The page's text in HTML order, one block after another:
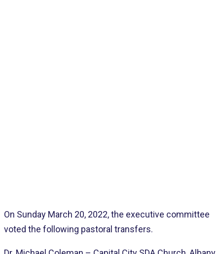
On Sunday March 20, 2022, the executive committee
voted the following pastoral transfers.